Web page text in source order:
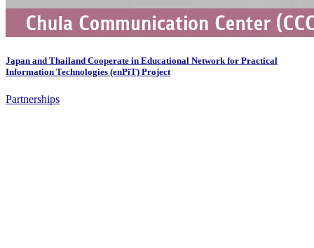
Japan and Thailand Cooperate in Educational Network for Practical
Information Technologies (enPiT) Project
Partnerships